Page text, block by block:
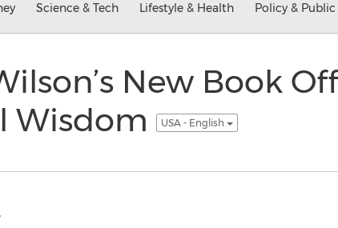
Science & Tech Lifestyle & Health Policy &
New Book
Wisdom
USA - English